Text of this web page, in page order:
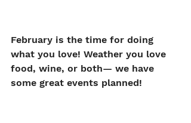
February is the time for doing
what you love! Weather you love
food, wine, or both— we have
some great events planned!